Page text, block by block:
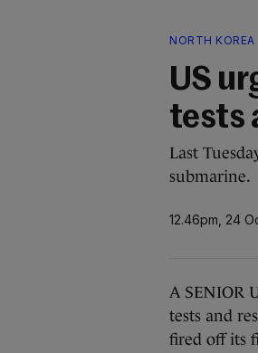
NORTH KOREA
US
tests
Last
submarine.
12.46pm, 24
A SENIOR
tests and
fired off its